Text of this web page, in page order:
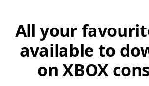
All your
available to
on XBOX